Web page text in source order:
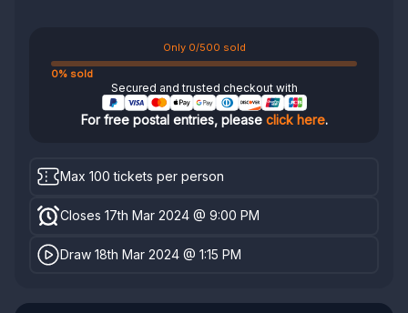
Only 0/500 sold
0% sold
Secured and trusted checkout with
For free postal entries, please click here.
Max 100 tickets per person
Closes 17th Mar 2024 @ 9:00 PM
Draw 18th Mar 2024 @ 1:15 PM